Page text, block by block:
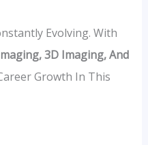
Evolving. With
3D Imaging, And
Growth In This